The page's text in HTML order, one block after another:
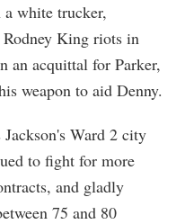
a white trucker,
King riots in
an acquittal for Parker,
weapon to aid Denny.
Ward 2 city
to fight for more
and gladly
75 and 80